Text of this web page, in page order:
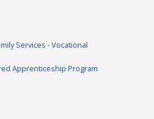
Services - Vocational
Apprenticeship Program